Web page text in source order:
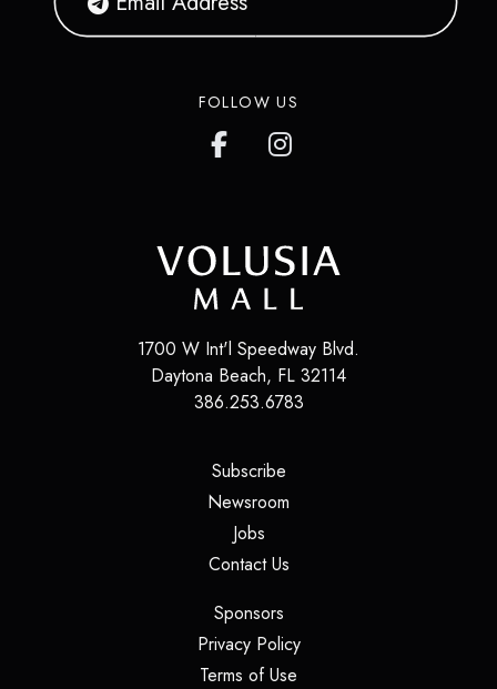
FOLLOW US
1700 W Int'l Speedway Blvd.
Daytona Beach, FL 32114
386.253.6783
Subscribe(opens in a new tab)
Newsroom
Jobs(opens in a new tab)
Contact Us(opens in a new tab)
Sponsors(opens in a new tab)
Privacy Policy(opens in a new tab)
Terms of Use